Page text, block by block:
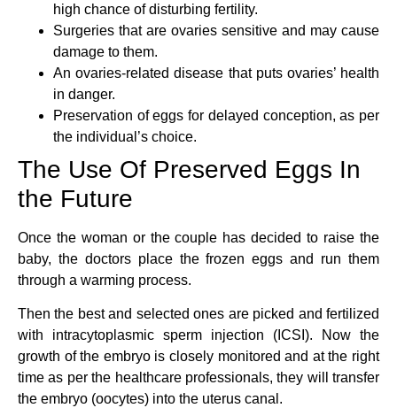
high chance of disturbing fertility.
Surgeries that are ovaries sensitive and may cause
damage to them.
An ovaries-related disease that puts ovaries’ health
in danger.
Preservation of eggs for delayed conception, as per
the individual’s choice.
The Use Of Preserved Eggs In
the Future
Once the woman or the couple has decided to raise the
baby, the doctors place the frozen eggs and run them
through a warming process.
Then the best and selected ones are picked and fertilized
with intracytoplasmic sperm injection (ICSI). Now the
growth of the embryo is closely monitored and at the right
time as per the healthcare professionals, they will transfer
the embryo (oocytes) into the uterus canal.